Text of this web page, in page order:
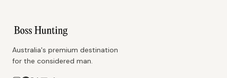
Australia's premium destination
for the considered man.